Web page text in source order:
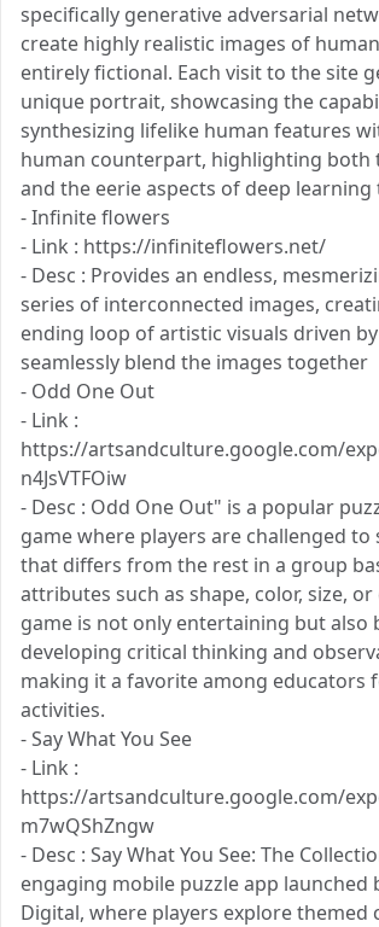
specifically generative adversarial
create highly realistic images of
entirely fictional. Each visit to the site
unique portrait, showcasing the
synthesizing lifelike human features
human counterpart, highlighting both
and the eerie aspects of deep learning
- Infinite flowers
- Link : https://infiniteflowers.net/
- Desc : Provides an endless,
series of interconnected images,
ending loop of artistic visuals driven
seamlessly blend the images together
- Odd One Out
- Link :
https://artsandculture.google.com/
n4JsVTFOiw
- Desc : Odd One Out" is a popular
game where players are challenged
that differs from the rest in a group
attributes such as shape, color, size, or
game is not only entertaining but also
developing critical thinking and
making it a favorite among educators
activities.
- Say What You See
- Link :
https://artsandculture.google.com/
m7wQShZngw
- Desc : Say What You See: The
engaging mobile puzzle app launched
Digital, where players explore themed